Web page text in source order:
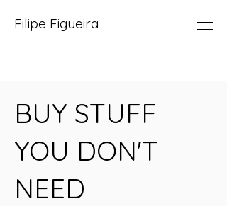
Filipe Figueira
BUY STUFF
YOU DON'T
NEED